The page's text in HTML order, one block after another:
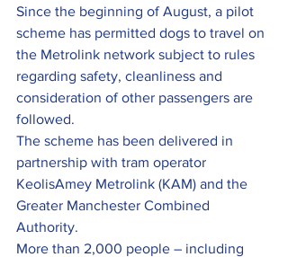
Since the beginning of August, a pilot
scheme has permitted dogs to travel on
the Metrolink network subject to rules
regarding safety, cleanliness and
consideration of other passengers are
followed.
The scheme has been delivered in
partnership with tram operator
KeolisAmey Metrolink (KAM) and the
Greater Manchester Combined
Authority.
More than 2,000 people – including